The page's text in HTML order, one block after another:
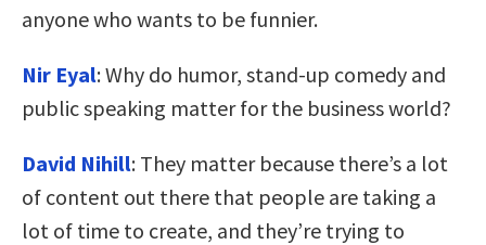
anyone who wants to be funnier.
Nir Eyal: Why do humor, stand-up comedy and
public speaking matter for the business world?
David Nihill: They matter because there’s a lot
of content out there that people are taking a
lot of time to create, and they’re trying to